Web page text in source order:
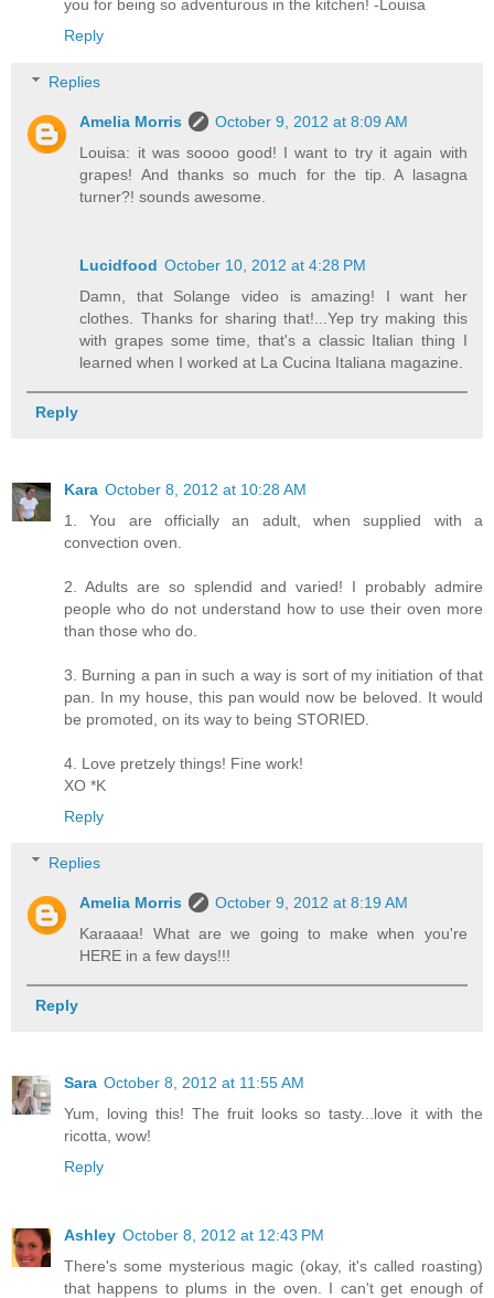
you for being so adventurous in the kitchen! -Louisa
Reply
Replies
Amelia Morris
October 9, 2012 at 8:09 AM
Louisa: it was soooo good! I want to try it again with
grapes! And thanks so much for the tip. A lasagna
turner?! sounds awesome.
Lucidfood October 10, 2012 at 4:28 PM
Damn, that Solange video is amazing! I want her
clothes. Thanks for sharing that!...Yep try making this
with grapes some time, that's a classic Italian thing I
learned when I worked at La Cucina Italiana magazine.
Reply
Kara October 8, 2012 at 10:28 AM
1. You are officially an adult, when supplied with a
convection oven.
2. Adults are so splendid and varied! I probably admire
people who do not understand how to use their oven more
than those who do.
3. Burning a pan in such a way is sort of my initiation of that
pan. In my house, this pan would now be beloved. It would
be promoted, on its way to being STORIED.
4. Love pretzely things! Fine work!
XO *K
Reply
Replies
Amelia Morris
October 9, 2012 at 8:19 AM
Karaaaa! What are we going to make when you're
HERE in a few days!!!
Reply
Sara October 8, 2012 at 11:55 AM
Yum, loving this! The fruit looks so tasty...love it with the
ricotta, wow!
Reply
Ashley October 8, 2012 at 12:43 PM
There's some mysterious magic (okay, it's called roasting)
that happens to plums in the oven. I can't get enough of